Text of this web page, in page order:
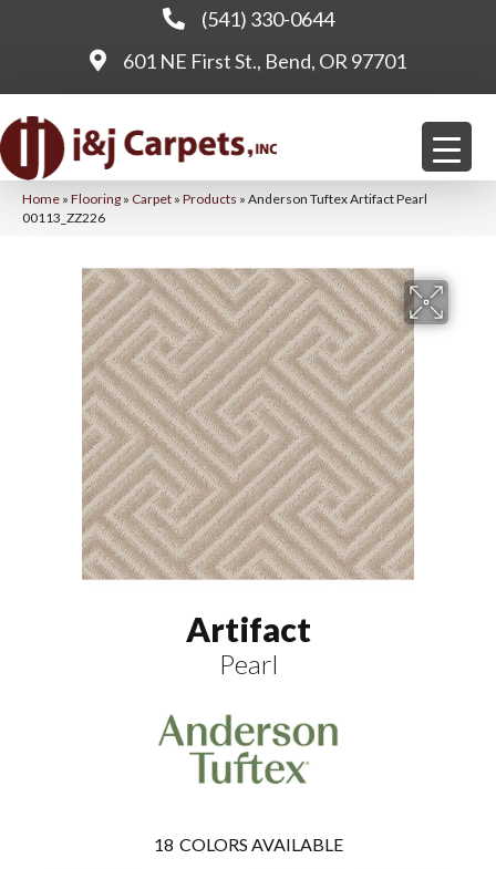
(541) 330-0644
601 NE First St., Bend, OR 97701
Home » Flooring » Carpet » Products » Anderson Tuftex Artifact Pearl
00113_ZZ226
Artifact
Pearl
18 COLORS AVAILABLE